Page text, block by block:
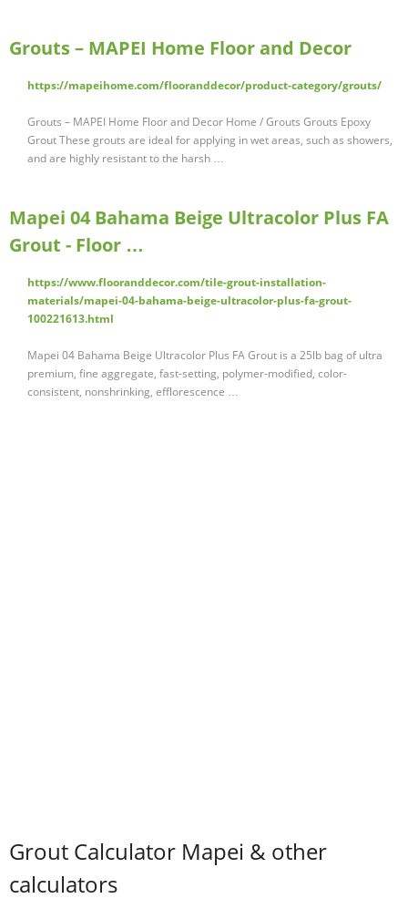
Grouts – MAPEI Home Floor and Decor
https://mapeihome.com/flooranddecor/product-category/grouts/
Grouts – MAPEI Home Floor and Decor Home / Grouts Grouts Epoxy
Grout These grouts are ideal for applying in wet areas, such as showers,
and are highly resistant to the harsh …
Mapei 04 Bahama Beige Ultracolor Plus FA
Grout - Floor …
https://www.flooranddecor.com/tile-grout-installation-
materials/mapei-04-bahama-beige-ultracolor-plus-fa-grout-
100221613.html
Mapei 04 Bahama Beige Ultracolor Plus FA Grout is a 25lb bag of ultra
premium, fine aggregate, fast-setting, polymer-modified, color-
consistent, nonshrinking, efflorescence …
Grout Calculator Mapei & other
calculators